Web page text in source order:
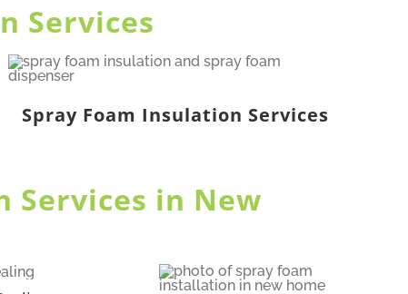
Services
Spray Foam Insulation Services
in New